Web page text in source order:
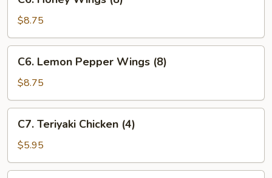
Honey
Wings
(8)
$8.75
Lemon
Pepper
Wings
(8)
C6. Lemon Pepper Wings (8)
$8.75
Teriyaki
Chicken
(4)
C7. Teriyaki Chicken (4)
$5.95